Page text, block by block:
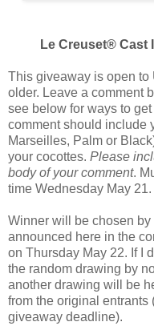
Le Creuset® Cast
This giveaway is open to
older. Leave a comment
see below for ways to
comment should include
Marseilles, Palm or Black
your cocottes. Please
body of your comment.
time Wednesday May 21.
Winner will be chosen
announced here in the
on Thursday May 22. If I
the random drawing by
another drawing will be
from the original entrants
giveaway deadline).